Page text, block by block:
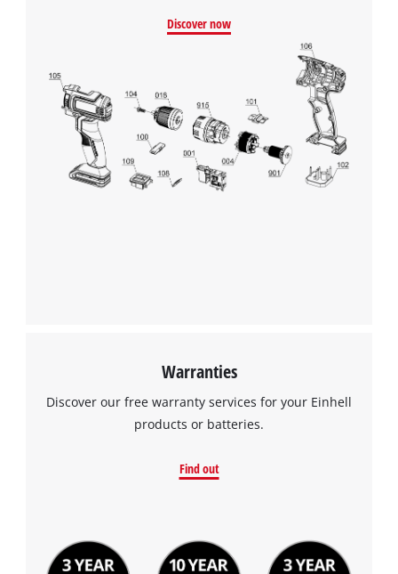
Discover now
Warranties
Discover our free warranty services for your Einhell
products or batteries.
Find out